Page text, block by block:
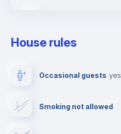
Towels
House rules
Occasional guests yes
Smoking not allowed